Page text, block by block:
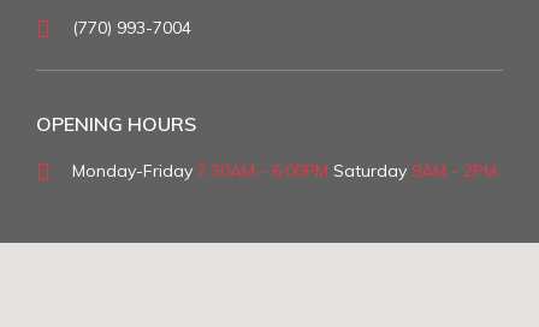
(770) 993-7004
OPENING HOURS
Monday-Friday 7:30AM - 6:00PM Saturday 9AM - 2PM